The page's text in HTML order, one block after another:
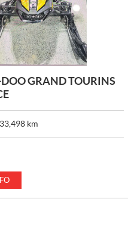
GRAND TOURINS
33,498 km
COMMANDER
10,154 km
AM DEFENDER XT HD7